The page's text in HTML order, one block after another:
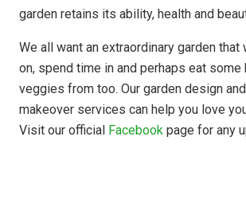
garden retains its ability, health and
We all want an extraordinary garden that
on, spend time in and perhaps eat some
veggies from too. Our garden design
makeover services can help you love
Visit our official Facebook page for any